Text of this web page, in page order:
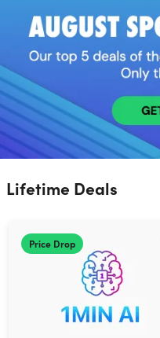
Lifetime Deals
Price Drop